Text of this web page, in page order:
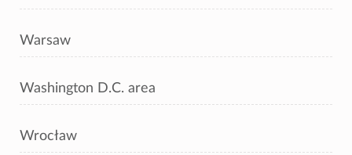
Warsaw
Washington D.C. area
Wrocław